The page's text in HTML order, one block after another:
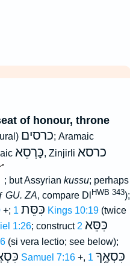
of honour, throne
כרסים; Aramaic
כָּרְסֵא, Zinjirli כרסא
; but Assyrian kussu; perhaps
GU. ZA, compare Dl HWB 343);
+; כִּסֵּת 1 Kings 10:19(twice
1:26; construct כִּסֵּא 2
(si vera lectio; see below);
2 Samuel 7:16+, כִּסְאֶ֑ךָ 1